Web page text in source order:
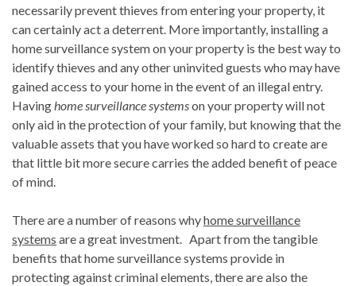
necessarily prevent thieves from entering your property, it
can certainly act a deterrent. More importantly, installing a
home surveillance system on your property is the best way to
identify thieves and any other uninvited guests who may have
gained access to your home in the event of an illegal entry.
Havinghome surveillance systemson your property will not
only aid in the protection of your family, but knowing that the
valuable assets that you have worked so hard to create are
that little bit more secure carries the added benefit of peace
of mind.
There are a number of reasons whyhome surveillance
systems are a great investment. Apart from the tangible
benefits that home surveillance systems provide in
protecting against criminal elements, there are also the